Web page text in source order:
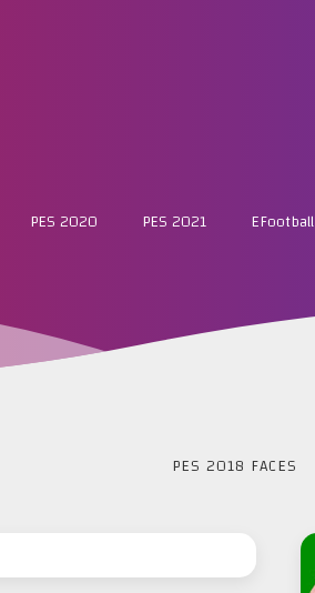
EFootball
PES 2021
PES 2020
PES 2018 FACES